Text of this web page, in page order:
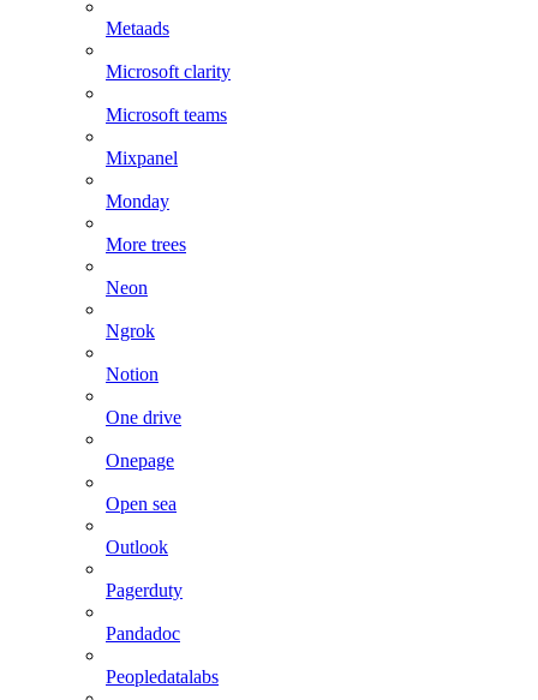
Metaads
Microsoft clarity
Microsoft teams
Mixpanel
Monday
More trees
Neon
Ngrok
Notion
One drive
Onepage
Open sea
Outlook
Pagerduty
Pandadoc
Peopledatalabs